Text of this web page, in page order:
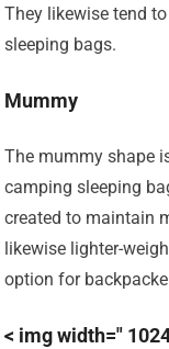
They likewise tend
sleeping bags.
Mummy
The mummy shape
camping sleeping
created to maintain
likewise lighter-
option for
< img width="